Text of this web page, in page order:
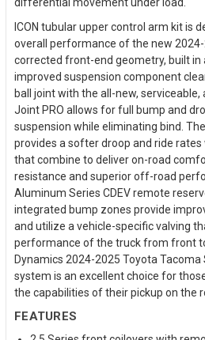
ICON tubular upper control arm kit is
overall performance of the new
corrected front-end geometry, built in
improved suspension component
ball joint with the all-new, serviceable,
Joint PRO allows for full bump and
suspension while eliminating bind.
provides a softer droop and ride
that combine to deliver on-road
resistance and superior off-road
Aluminum Series CDEV remote
integrated bump zones provide
and utilize a vehicle-specific valving
performance of the truck from front
Dynamics 2024-2025 Toyota Tacoma
system is an excellent choice for
the capabilities of their pickup on the
FEATURES